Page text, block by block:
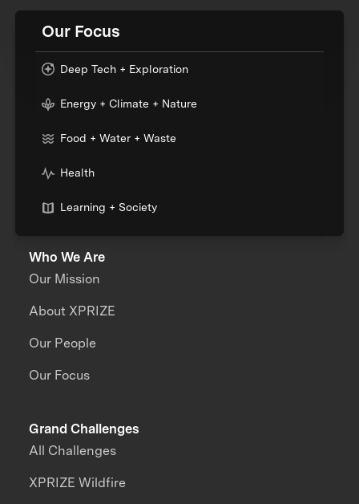
Our Focus
Deep Tech + Exploration
Energy + Climate + Nature
Food + Water + Waste
Health
Learning + Society
Who We Are
Our Mission
About XPRIZE
Our People
Our Focus
Grand Challenges
All Challenges
XPRIZE Wildfire